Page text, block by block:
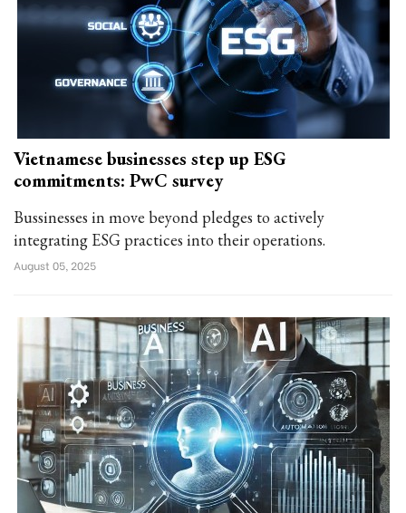
Vietnamese businesses step up ESG
commitments: PwC survey
Bussinesses in move beyond pledges to actively
integrating ESG practices into their operations.
August 05, 2025